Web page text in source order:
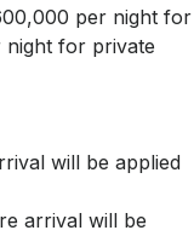
per night for
for private
will be applied
arrival will be